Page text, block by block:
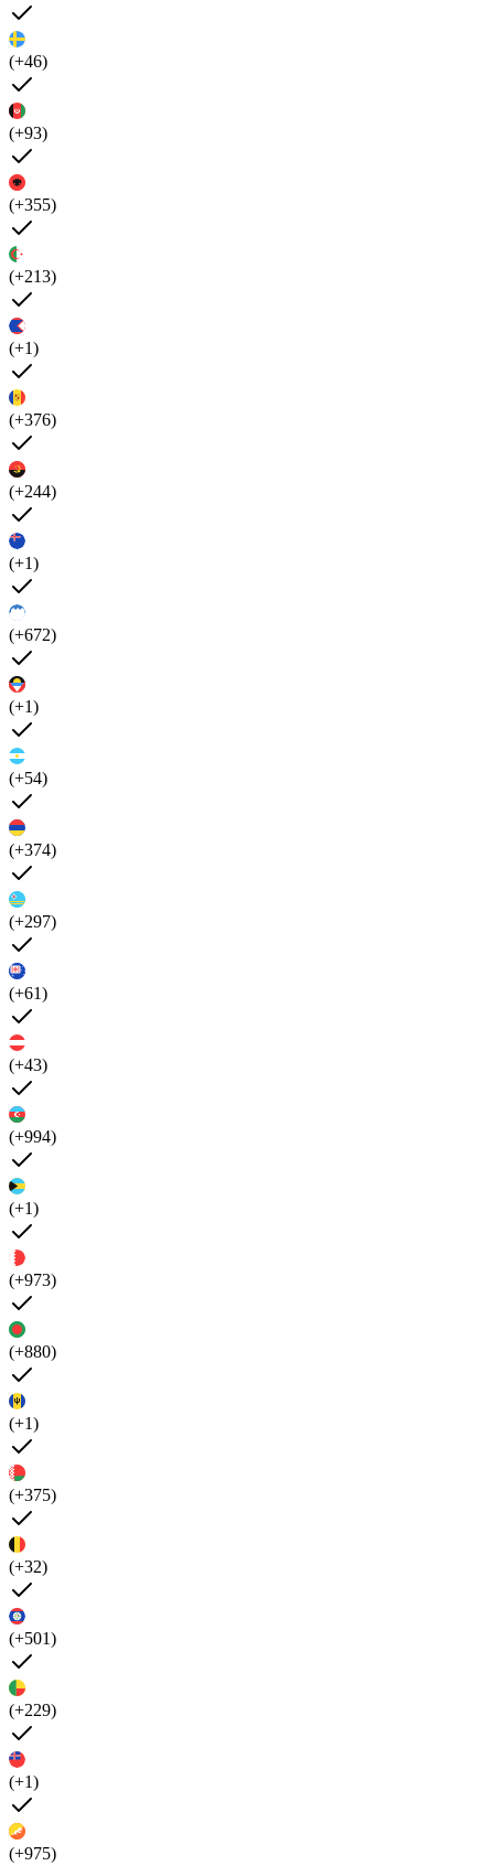
(+46)
(+93)
(+355)
(+213)
(+1)
(+376)
(+244)
(+1)
(+672)
(+1)
(+54)
(+374)
(+297)
(+61)
(+43)
(+994)
(+1)
(+973)
(+880)
(+1)
(+375)
(+32)
(+501)
(+229)
(+1)
(+975)